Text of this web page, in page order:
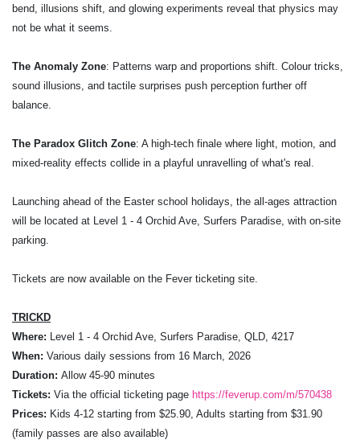
bend, illusions shift, and glowing experiments reveal that physics may
not be what it seems.
The Anomaly Zone: Patterns warp and proportions shift. Colour tricks,
sound illusions, and tactile surprises push perception further off
balance.
The Paradox Glitch Zone: A high-tech finale where light, motion, and
mixed-reality effects collide in a playful unravelling of what's real.
Launching ahead of the Easter school holidays, the all-ages attraction
will be located at Level 1 - 4 Orchid Ave, Surfers Paradise, with on-site
parking.
Tickets are now available on the Fever ticketing site.
TRICKD
Where: Level 1 - 4 Orchid Ave, Surfers Paradise, QLD, 4217
When: Various daily sessions from 16 March, 2026
Duration: Allow 45-90 minutes
Tickets: Via the official ticketing page https://feverup.com/m/570438
Prices: Kids 4-12 starting from $25.90, Adults starting from $31.90
(family passes are also available)